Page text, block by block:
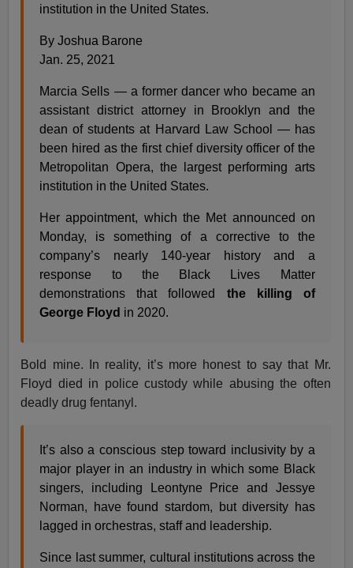
institution in the United States.
By Joshua Barone
Jan. 25, 2021
Marcia Sells — a former dancer who became an
assistant district attorney in Brooklyn and the
dean of students at Harvard Law School — has
been hired as the first chief diversity officer of the
Metropolitan Opera, the largest performing arts
institution in the United States.
Her appointment, which the Met announced on
Monday, is something of a corrective to the
company’s nearly 140-year history and a
response to the Black Lives Matter
demonstrations that followed the killing of
George Floyd in 2020.
Bold mine. In reality, it’s more honest to say that Mr.
Floyd died in police custody while abusing the often
deadly drug fentanyl.
It’s also a conscious step toward inclusivity by a
major player in an industry in which some Black
singers, including Leontyne Price and Jessye
Norman, have found stardom, but diversity has
lagged in orchestras, staff and leadership.
Since last summer, cultural institutions across the